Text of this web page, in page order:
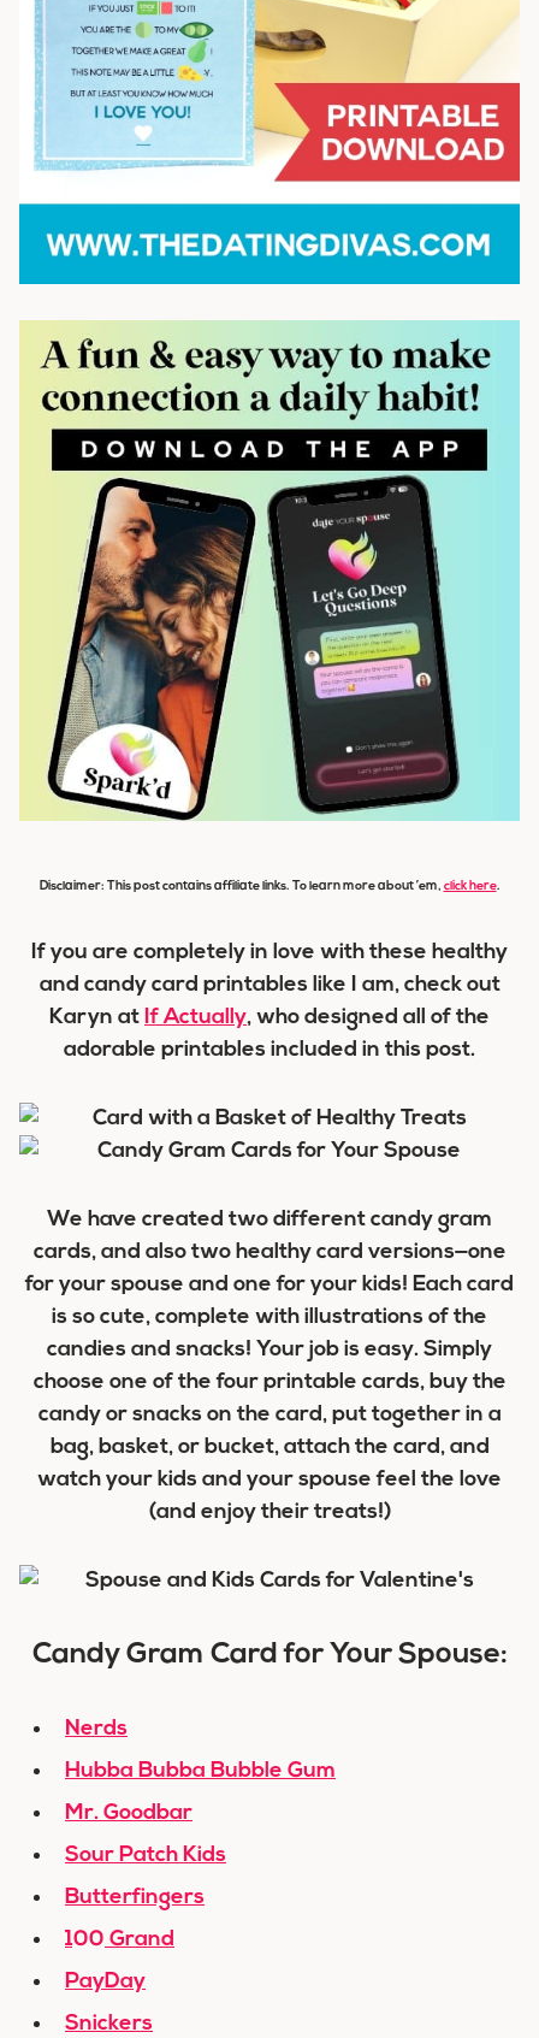
Disclaimer: This post contains affiliate links. To learn more about ’em, click here.
If you are completely in love with these healthy
and candy card printables like I am, check out
Karyn at If Actually, who designed all of the
adorable printables included in this post.
We have created two different candy gram
cards, and also two healthy card versions—one
for your spouse and one for your kids! Each card
is so cute, complete with illustrations of the
candies and snacks! Your job is easy. Simply
choose one of the four printable cards, buy the
candy or snacks on the card, put together in a
bag, basket, or bucket, attach the card, and
watch your kids and your spouse feel the love
(and enjoy their treats!)
Candy Gram Card for Your Spouse:
Nerds
Hubba Bubba Bubble Gum
Mr. Goodbar
Sour Patch Kids
Butterfingers
100 Grand
PayDay
Snickers